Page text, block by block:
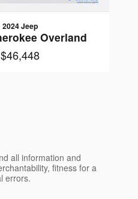
2024 Jeep
Overland
$46,448
all information and
fitness for a
errors.